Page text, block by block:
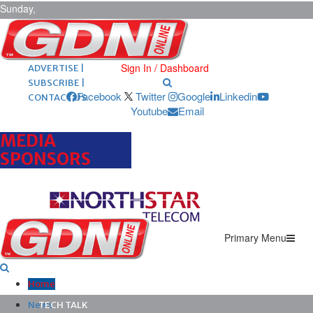
Sunday,
August 9,
2026 ARCHIVES |
POST ADS |
ADVERTISE |
SUBSCRIBE |
CONTACT US
Sign In / Dashboard
Facebook Twitter Google
Linkedin
Youtube
Email
MEDIA
SPONSORS
Primary Menu
Home
News
TECH TALK